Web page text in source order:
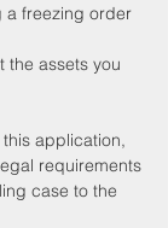
a freezing order
the assets you
application,
requirements
case to the